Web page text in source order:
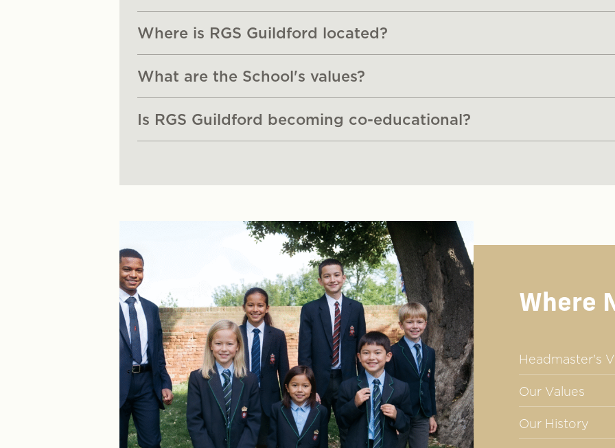
Where is RGS Guildford located?
What are the School's values?
Is RGS Guildford becoming co-educational?
Where
Headmaster's
Our Values
Our History